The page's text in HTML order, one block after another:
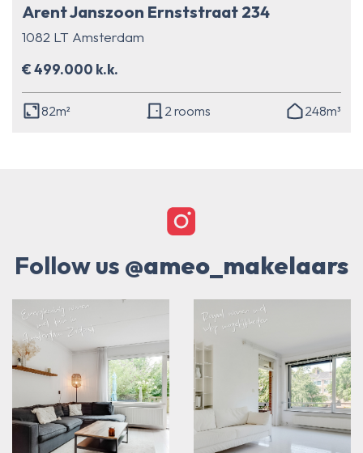
Arent Janszoon Ernststraat 234
1082 LT Amsterdam
€ 499.000 k.k.
82m² 2 rooms 248m³
Follow us @ameo_makelaars